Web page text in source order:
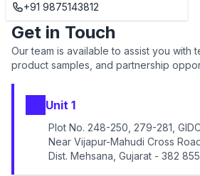
+91 9875143812
Get in Touch
Our team is available to assist you with
product samples, and partnership
Unit 1
Plot No. 248-250, 279-281,
Near Vijapur-Mahudi Cross
Dist. Mehsana, Gujarat - 382